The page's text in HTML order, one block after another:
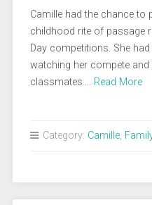
Camille had the chance to
childhood rite of passage
Day competitions. She
watching her compete
classmates…. Read More
Category: Camille,